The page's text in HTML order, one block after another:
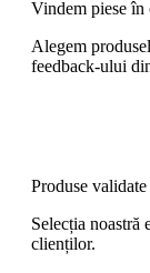
Vindem piese în
Alegem
feedback-ului
Produse
Selecția noastră
clienților.